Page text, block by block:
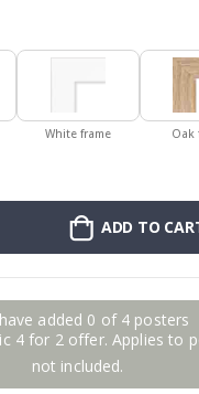
White frame Oak
ADD TO
added 0 of 4 posters
4 for 2 offer. Applies to
not included.